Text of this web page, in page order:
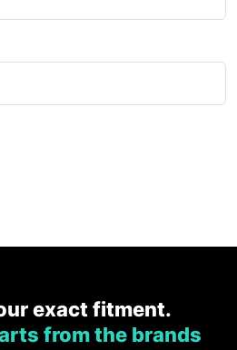
exact fitment.
from the brands